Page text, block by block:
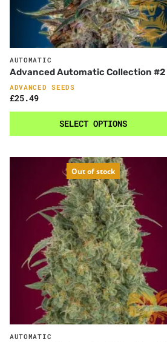
AUTOMATIC
Advanced Automatic Collection #2
ADVANCED SEEDS
£25.49
SELECT OPTIONS
Out of stock
AUTOMATIC